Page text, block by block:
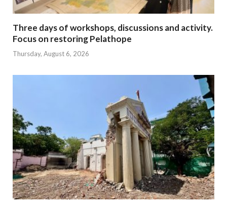
Three days of workshops, discussions and activity.
Focus on restoring Pelathope
Thursday, August 6, 2026